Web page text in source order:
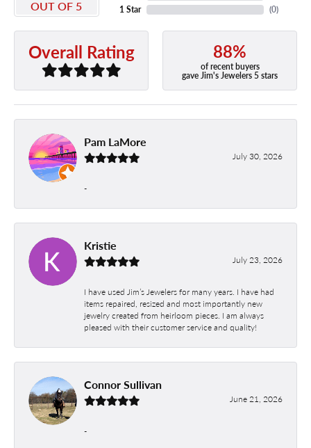
OUT OF 5
1 Star
(0)
Overall Rating 88%
of recent buyers
gave Jim's Jewelers 5 stars
Pam LaMore
July 30, 2026
-
Kristie
July 23, 2026
I have used Jim’s Jewelers for many years. I have had
items repaired, resized and most importantly new
jewelry created from heirloom pieces. I am always
pleased with their customer service and quality!
Connor Sullivan
June 21, 2026
-